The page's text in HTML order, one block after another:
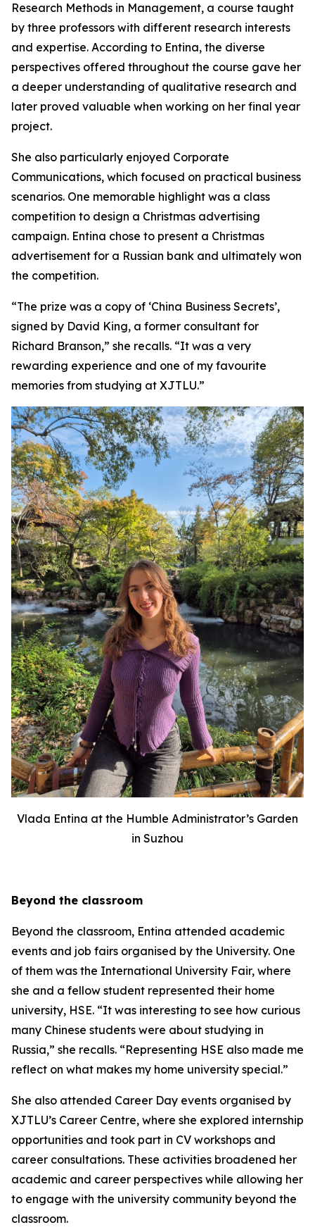
Research Methods in Management, a course taught
by three professors with different research interests
and expertise. According to Entina, the diverse
perspectives offered throughout the course gave her
a deeper understanding of qualitative research and
later proved valuable when working on her final year
project.
She also particularly enjoyed Corporate
Communications, which focused on practical business
scenarios. One memorable highlight was a class
competition to design a Christmas advertising
campaign. Entina chose to present a Christmas
advertisement for a Russian bank and ultimately won
the competition.
“The prize was a copy of ‘China Business Secrets’,
signed by David King, a former consultant for
Richard Branson,” she recalls. “It was a very
rewarding experience and one of my favourite
memories from studying at XJTLU.”
Vlada Entina at the Humble Administrator’s Garden
in Suzhou
Beyond the classroom
Beyond the classroom, Entina attended academic
events and job fairs organised by the University. One
of them was the International University Fair, where
she and a fellow student represented their home
university, HSE. “It was interesting to see how curious
many Chinese students were about studying in
Russia,” she recalls. “Representing HSE also made me
reflect on what makes my home university special.”
She also attended Career Day events organised by
XJTLU’s Career Centre, where she explored internship
opportunities and took part in CV workshops and
career consultations. These activities broadened her
academic and career perspectives while allowing her
to engage with the university community beyond the
classroom.